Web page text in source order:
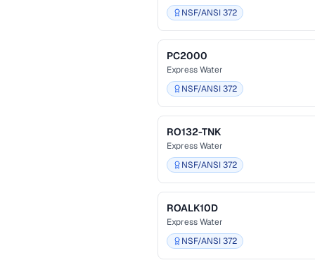
NSF/ANSI 372
PC2000
Express Water
NSF/ANSI 372
RO132-TNK
Express Water
NSF/ANSI 372
ROALK10D
Express Water
NSF/ANSI 372